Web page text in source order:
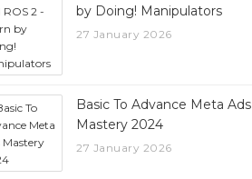
by Doing! Manipulators
27 January 2026
Basic To Advance Meta Ads
Mastery 2024
27 January 2026